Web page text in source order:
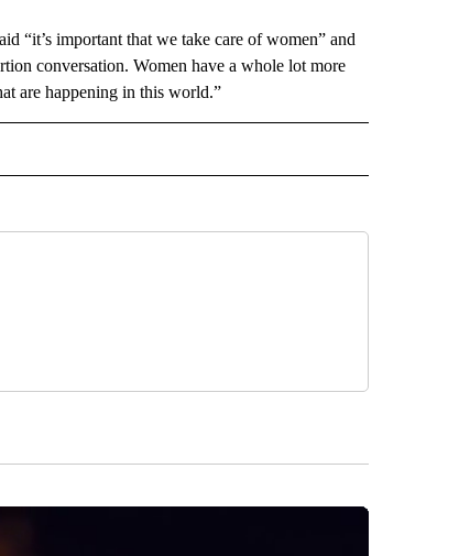
“it’s important that we take care of women” and
conversation. Women have a whole lot more
are happening in this world.”
RECEIVE NOTIFICATIONS ABOUT NEW PAGES ON "AP NATIONAL".